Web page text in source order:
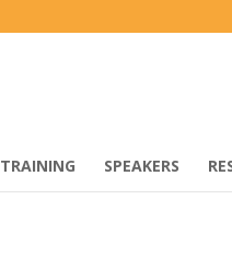
TRAINING SPEAKERS